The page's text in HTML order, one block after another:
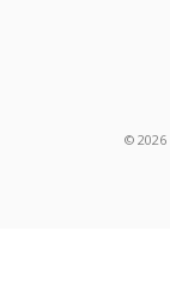
© 2026